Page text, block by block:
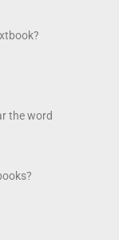
the word